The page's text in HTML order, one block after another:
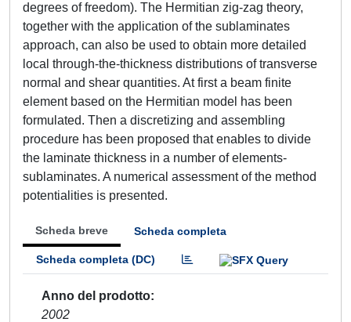
degrees of freedom). The Hermitian zig-zag theory,
together with the application of the sublaminates
approach, can also be used to obtain more detailed
local through-the-thickness distributions of transverse
normal and shear quantities. At first a beam finite
element based on the Hermitian model has been
formulated. Then a discretizing and assembling
procedure has been proposed that enables to divide
the laminate thickness in a number of elements-
sublaminates. A numerical assessment of the method
potentialities is presented.
Scheda breve Scheda completa
Scheda completa (DC)
Anno del prodotto
2002